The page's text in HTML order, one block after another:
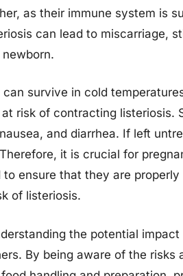
as their immune system is
can lead to miscarriage,
survive in cold
risk of contracting listeriosis.
and diarrhea. If left
it is crucial for
to ensure that they are
of listeriosis.
the potential
By being aware of the